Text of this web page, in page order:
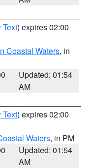
Text) expires 02:00
Coastal Waters, in
Updated: 01:54
AM
Text) expires 02:00
Waters, in PM
Updated: 01:54
AM